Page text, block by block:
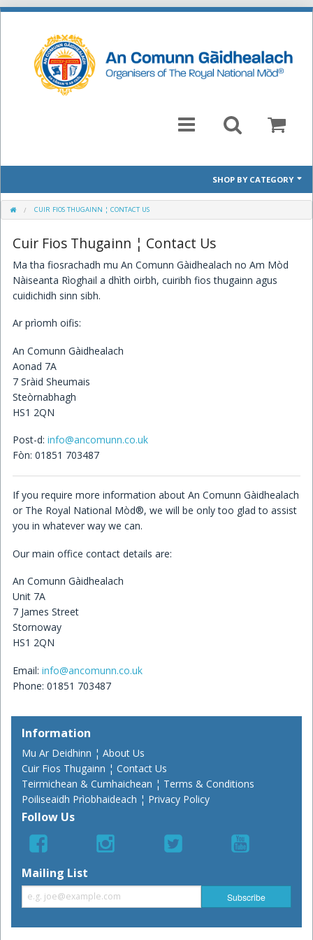
SHOP BY CATEGORY
Mòd 2026 Prescribed Pieces
Past Prescribed Pieces
CD
CUIR FIOS THUGAINN ¦ CONTACT US
Cuir Fios Thugainn ¦ Contact Us
Ma tha fiosrachadh mu An Comunn Gàidhealach no Am Mòd
Nàiseanta Rìoghail a dhìth oirbh, cuiribh fios thugainn agus
cuidichidh sinn sibh.
Ar prìomh oifis:
An Comunn Gàidhealach
Aonad 7A
7 Sràid Sheumais
Steòrnabhagh
HS1 2QN
Post-d: info@ancomunn.co.uk
Fòn: 01851 703487
If you require more information about An Comunn Gàidhealach
or The Royal National Mòd®, we will be only too glad to assist
you in whatever way we can.
Our main office contact details are:
An Comunn Gàidhealach
Unit 7A
7 James Street
Stornoway
HS1 2QN
Email: info@ancomunn.co.uk
Phone: 01851 703487
Information
Mu Ar Deidhinn ¦ About Us
Cuir Fios Thugainn ¦ Contact Us
Teirmichean & Cumhaichean ¦ Terms & Conditions
Poiliseaidh Prìobhaideach ¦ Privacy Policy
Follow Us
Mailing List